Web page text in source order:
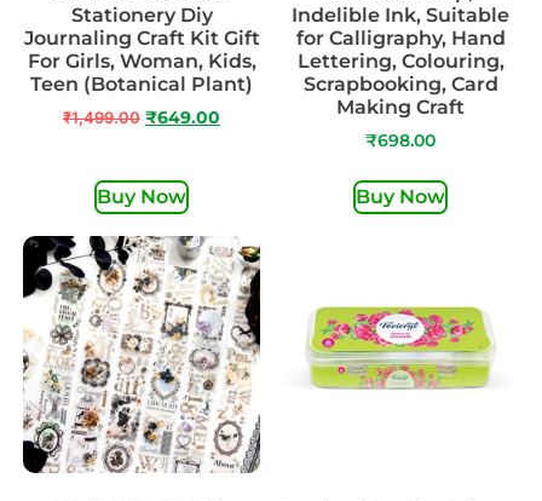
Stationery Diy
Journaling Craft Kit Gift
For Girls, Woman, Kids,
Teen (Botanical Plant)
₹1,499.00 ₹649.00
Buy Now
Indelible Ink, Suitable
for Calligraphy, Hand
Lettering, Colouring,
Scrapbooking, Card
Making Craft
₹698.00
Buy Now